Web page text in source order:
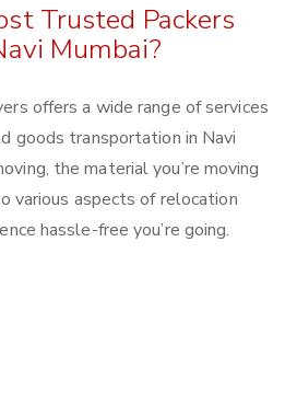
Trusted Packers
Mumbai?
offers a wide range of services
goods transportation in Navi
the material you’re moving
various aspects of relocation
hassle-free you’re going.